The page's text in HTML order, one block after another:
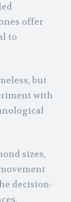
offer
to
but
with
sizes,
decision-